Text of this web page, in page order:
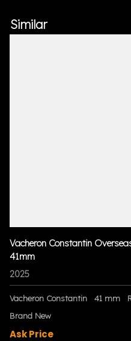
Similar
Vacheron Constantin
41mm
2025
Vacheron Constantin 41 mm
Brand New
Ask Price